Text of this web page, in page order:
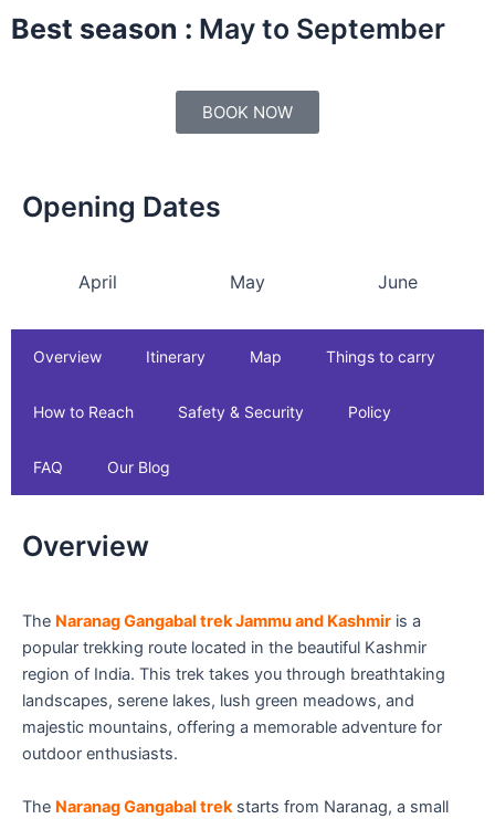
Best season : May to September
BOOK NOW
Opening Dates
April May June
Overview Itinerary Map Things to carry
How to Reach Safety & Security Policy
FAQ Our Blog
Overview
The Naranag Gangabal trek Jammu and Kashmir is a
popular trekking route located in the beautiful Kashmir
region of India. This trek takes you through breathtaking
landscapes, serene lakes, lush green meadows, and
majestic mountains, offering a memorable adventure for
outdoor enthusiasts.
The Naranag Gangabal trek starts from Naranag, a small